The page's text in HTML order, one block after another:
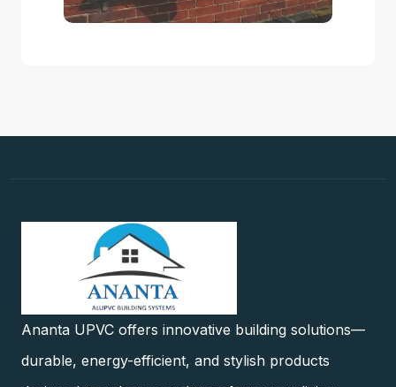
Ananta UPVC offers innovative building solutions—
durable, energy-efficient, and stylish products